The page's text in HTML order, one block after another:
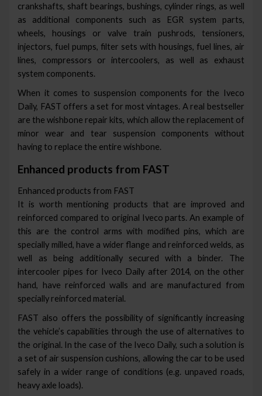
crankshafts, shaft bearings, bushings, cylinder rings, as well
as additional components such as EGR system parts,
wheels, housings or valve train pushrods, tensioners,
injectors, fuel pumps, filter sets with housings, fuel lines, air
lines, compressors or intercoolers, as well as exhaust
system components.
When it comes to suspension components for the Iveco
Daily, FAST offers a set for most vintages. A real bestseller
are the wishbone repair kits, which allow the replacement of
minor wear and tear suspension components without
having to replace the entire wishbone.
Enhanced products from FAST
Enhanced products from FAST
It is worth mentioning products that are improved and
reinforced compared to original Iveco parts. An example of
this are the control arms with modified pins, which are
specially milled, have a wider flange and reinforced welds, as
well as being additionally secured with a binder. The
intercooler pipes for Iveco Daily after 2014, on the other
hand, have reinforced walls and are manufactured from
specially reinforced material.
FAST also offers the possibility of significantly increasing
the vehicle’s capabilities through the use of alternatives to
the original. In the case of the Iveco Daily, such a solution is
a set of air suspension cushions, allowing the car to be used
safely in a wider range of conditions (e.g. unpaved roads,
heavy axle loads).